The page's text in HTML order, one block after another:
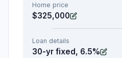
Home price
$325,000
Loan details
30-yr fixed, 6.5%